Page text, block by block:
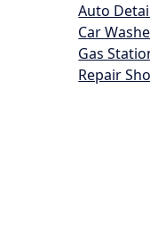
Auto
Car
Gas
Repair